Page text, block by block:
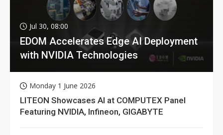
Jul 30, 08:00
EDOM Accelerates Edge AI Deployment
with NVIDIA Technologies
Monday 1 June 2026
LITEON Showcases AI at COMPUTEX Panel
Featuring NVIDIA, Infineon, GIGABYTE